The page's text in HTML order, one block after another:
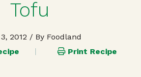
Tofu
2012 / By Foodland
Print Recipe